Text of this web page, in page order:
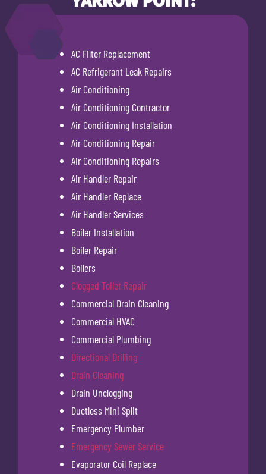
AC Filter Replacement
AC Refrigerant Leak Repairs
Air Conditioning
Air Conditioning Contractor
Air Conditioning Installation
Air Conditioning Repair
Air Conditioning Repairs
Air Handler Repair
Air Handler Replace
Air Handler Services
Boiler Installation
Boiler Repair
Boilers
Clogged Toilet Repair
Commercial Drain Cleaning
Commercial HVAC
Commercial Plumbing
Directional Drilling
Drain Cleaning
Drain Unclogging
Ductless Mini Split
Emergency Plumber
Emergency Sewer Service
Evaporator Coil Replace